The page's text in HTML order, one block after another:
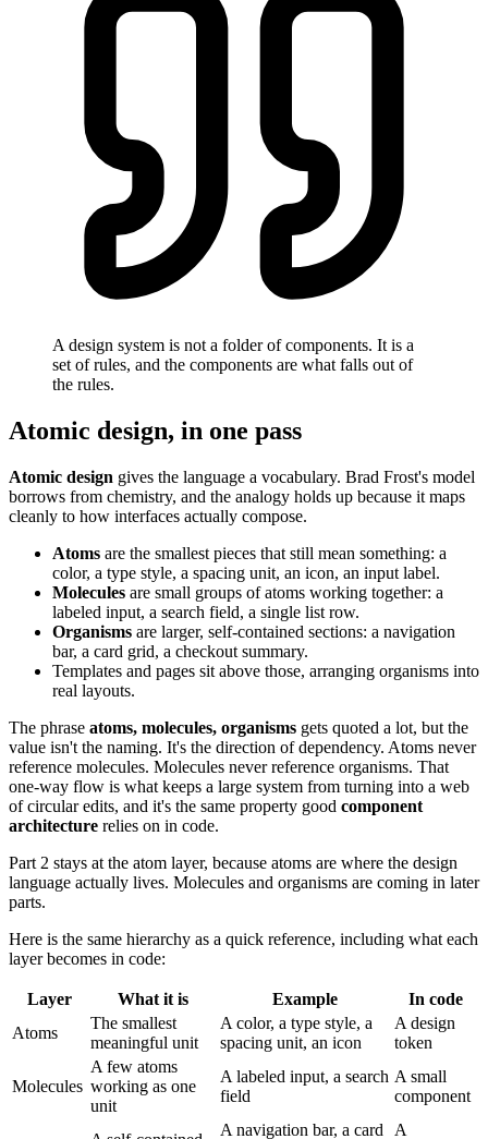
A design system is not a folder of components. It is a
set of rules, and the components are what falls out of
the rules.
Atomic design, in one pass
Atomic design gives the language a vocabulary. Brad Frost's model
borrows from chemistry, and the analogy holds up because it maps
cleanly to how interfaces actually compose.
Atoms are the smallest pieces that still mean something: a
color, a type style, a spacing unit, an icon, an input label.
Molecules are small groups of atoms working together: a
labeled input, a search field, a single list row.
Organisms are larger, self-contained sections: a navigation
bar, a card grid, a checkout summary.
Templates and pages sit above those, arranging organisms into
real layouts.
The phrase atoms, molecules, organisms gets quoted a lot, but the
value isn't the naming. It's the direction of dependency. Atoms never
reference molecules. Molecules never reference organisms. That
one-way flow is what keeps a large system from turning into a web
of circular edits, and it's the same property good component
architecture relies on in code.
Part 2 stays at the atom layer, because atoms are where the design
language actually lives. Molecules and organisms are coming in later
parts.
Here is the same hierarchy as a quick reference, including what each
layer becomes in code:
Layer What it is Example
In code
Atoms
The smallest
meaningful unit
A color, a type style, a
spacing unit, an icon
A design
token
Molecules
A few atoms
working as one
unit
A labeled input, a search
field
A small
component
A navigation bar, a card A